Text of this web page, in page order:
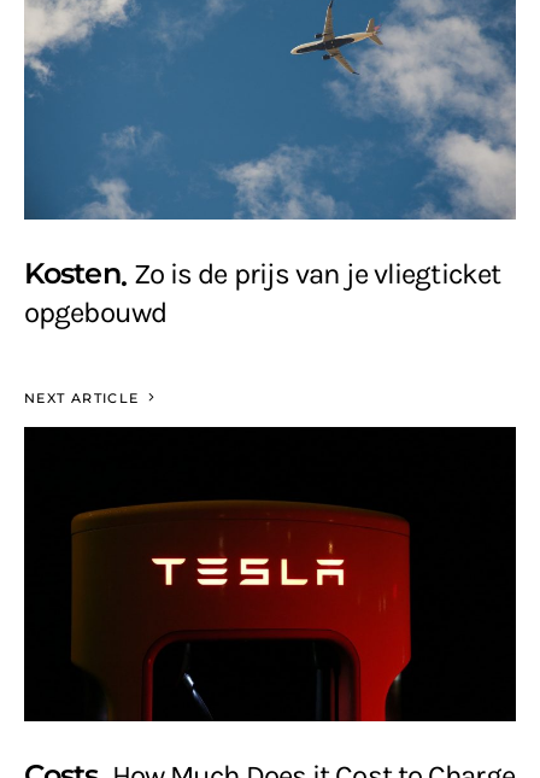
Kosten Zo is de prijs van je vliegticket
opgebouwd
NEXT ARTICLE